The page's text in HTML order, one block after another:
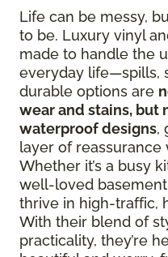
Life can be messy,
to be. Luxury vinyl
made to handle the
everyday life—spills,
durable options are
wear and stains, but
waterproof designs,
layer of
Whether it’s a busy
well-loved
thrive in high-traffic,
With their blend of
practicality, they’re